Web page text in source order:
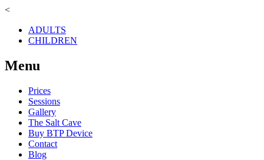
<
ADULTS
CHILDREN
Menu
Prices
Sessions
Gallery
The Salt Cave
Buy BTP Device
Contact
Blog